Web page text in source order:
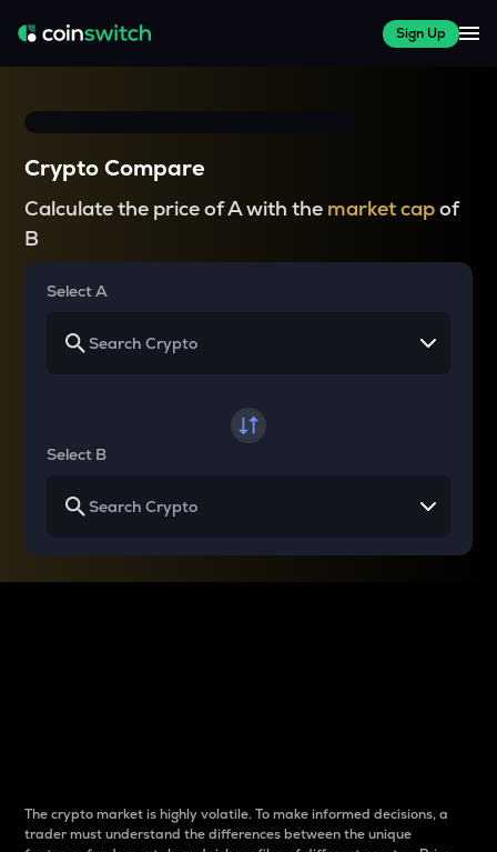
Sign Up
Crypto Compare
Calculate the price of A with the market capof
B
Select A
Select B
The crypto market is highly volatile. To make informed decisions, a
trader must understand the differences between the unique